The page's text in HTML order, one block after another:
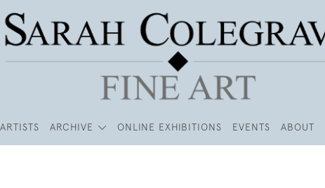
ARTISTS ARCHIVE ONLINE EXHIBITIONS EVENTS ABOUT